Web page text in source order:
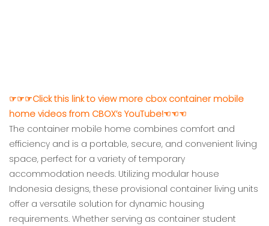
☞☞☞Click this link to view more cbox container mobile
home videos from CBOX’s YouTube!☜☜☜
The container mobile home combines comfort and
efficiency and is a portable, secure, and convenient living
space, perfect for a variety of temporary
accommodation needs. Utilizing modular house
Indonesia designs, these provisional container living units
offer a versatile solution for dynamic housing
requirements. Whether serving as container student